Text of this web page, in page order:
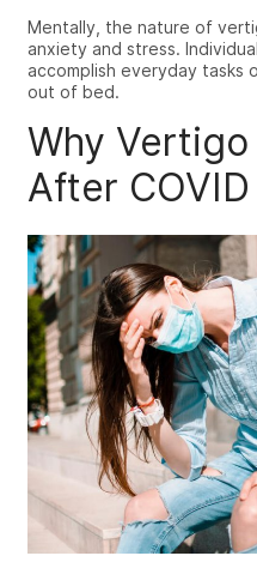
Mentally, the nature of
anxiety and stress.
accomplish everyday tasks
out of bed.
Why
After COVID